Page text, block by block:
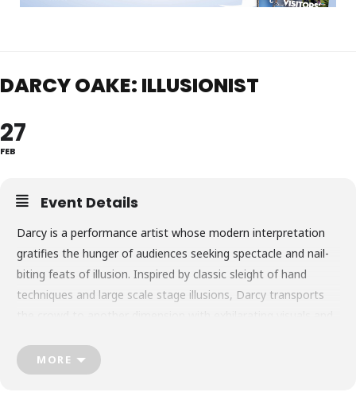
DARCY OAKE: ILLUSIONIST
27
FEB
Event Details
Darcy is a performance artist whose modern interpretation
gratifies the hunger of audiences seeking spectacle and nail-
biting feats of illusion. Inspired by classic sleight of hand
techniques and large scale stage illusions, Darcy transports
Over 200 million viewers tuned in to Britain’s Got Talent to
witness the birth of a phenomenon: the unveiling of an
MORE